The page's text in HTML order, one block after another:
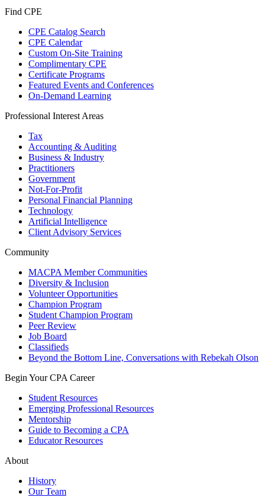
Find CPE
CPE Catalog Search
CPE Calendar
Custom On-Site Training
Complimentary CPE
Certificate Programs
Featured Events and Conferences
On-Demand Learning
Professional Interest Areas
Tax
Accounting & Auditing
Business & Industry
Practitioners
Government
Not-For-Profit
Personal Financial Planning
Technology
Artificial Intelligence
Client Advisory Services
Community
MACPA Member Communities
Diversity & Inclusion
Volunteer Opportunities
Champion Program
Student Champion Program
Peer Review
Job Board
Classifieds
Beyond the Bottom Line, Conversations with Rebekah Olson
Begin Your CPA Career
Student Resources
Emerging Professional Resources
Mentorship
Guide to Becoming a CPA
Educator Resources
About
History
Our Team